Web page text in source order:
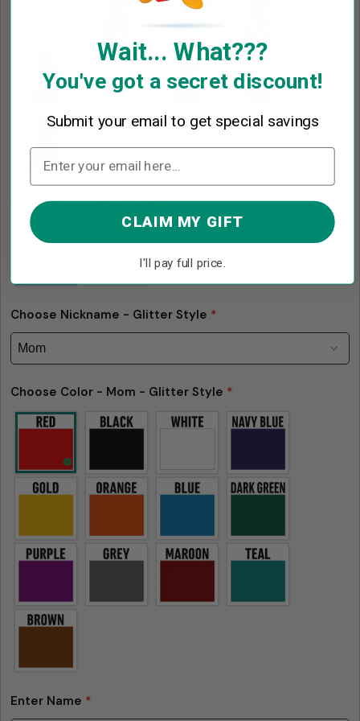
Choose Nickname Style*
Choose Nickname - Glitter Style *
Choose Color - Mom - Glitter Style *
Enter Name *
Wait... What???
You've got a secret discount!
Submit your email to get special savings
CLAIM MY GIFT
I'll pay full price.